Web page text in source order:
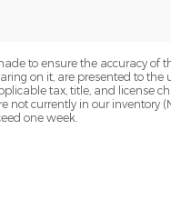
to ensure the accuracy
on it, are presented to
tax, title, and license
not currently in our
one week.